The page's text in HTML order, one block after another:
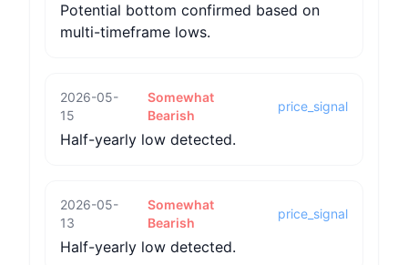
Potential bottom confirmed based on
multi-timeframe lows.
2026-05-
15
Somewhat
Bearish
price_signal
Half-yearly low detected.
2026-05-
13
Somewhat
Bearish
price_signal
Half-yearly low detected.